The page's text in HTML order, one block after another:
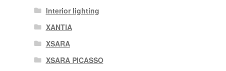
Interior lighting
XANTIA
XSARA
XSARA PICASSO